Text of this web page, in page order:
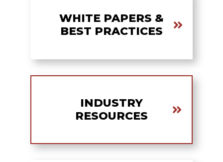
WHITE PAPERS &
BEST PRACTICES
INDUSTRY
RESOURCES